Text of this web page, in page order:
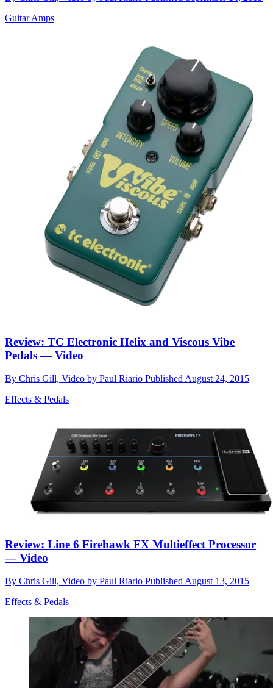
Guitar Amps
Review: TC Electronic Helix and Viscous Vibe
Pedals — Video
By Chris Gill, Video by Paul Riario Published August 24, 2015
Effects & Pedals
Review: Line 6 Firehawk FX Multieffect Processor
— Video
By Chris Gill, Video by Paul Riario Published August 13, 2015
Effects & Pedals